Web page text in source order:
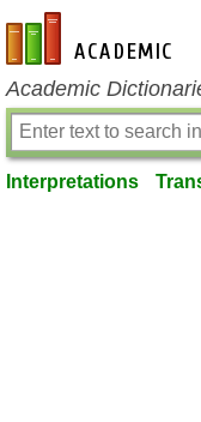
en-academic.com
Academic
Interpretations